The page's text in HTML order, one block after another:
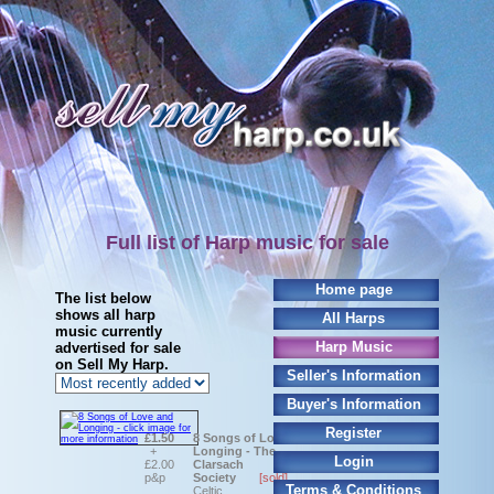
Full list of Harp music for sale
Home page
All Harps
Harp Music
Seller's Information
Buyer's Information
Register
Login
Terms & Conditions
The list below
shows all harp
music currently
advertised for sale
on Sell My Harp.
8 Songs of Love and
Longing - The
Clarsach
Society
[sold]
£1.50
+
£2.00
p&p
Celtic